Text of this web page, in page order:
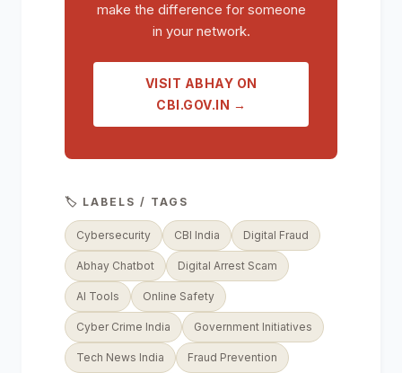
make the difference for someone
in your network.
VISIT ABHAY ON
CBI.GOV.IN →
🏷️ LABELS / TAGS
Cybersecurity CBI India Digital Fraud
Abhay Chatbot Digital Arrest Scam
AI Tools Online Safety
Cyber Crime India Government Initiatives
Tech News India Fraud Prevention